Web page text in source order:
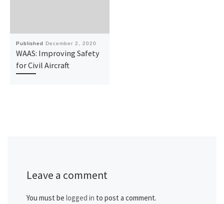
Published December 2, 2020
WAAS: Improving Safety
for Civil Aircraft
Leave a comment
You must be logged in to post a comment.